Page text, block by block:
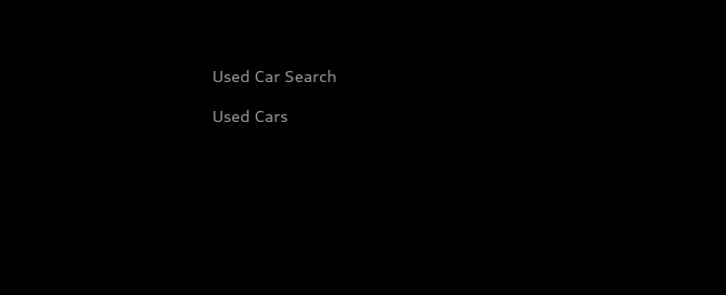
Used Car Search
Used Cars